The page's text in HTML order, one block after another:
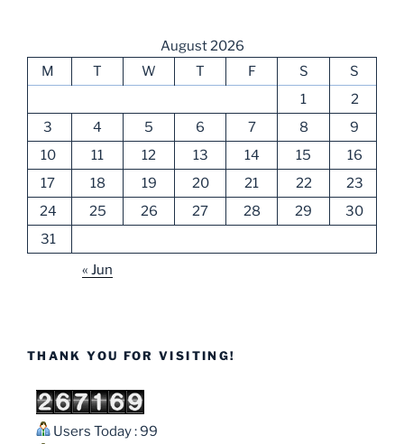
August 2026
M
T W T F S
S
1
2
3
4 5 6 7 8
9
10
11 12 13 14 15
16
17
18 19 20 21 22
23
24
25 26 27 28 29
30
31
« Jun
THANK YOU FOR VISITING!
Users Today : 99